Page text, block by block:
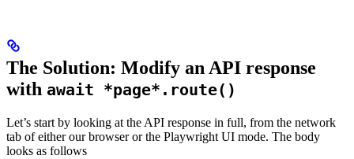
The Solution: Modify an API response
with await *page*.route()
Let’s start by looking at the API response in full, from the network
tab of either our browser or the Playwright UI mode. The body
looks as follows